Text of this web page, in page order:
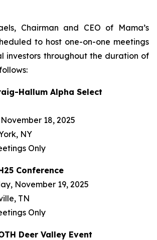
Chairman and CEO of Mama’s
to host one-on-one meetings
investors throughout the duration of
Hallum Alpha Select
18, 2025
NY
Only
Conference
November 19, 2025
TN
Only
Deer Valley Event